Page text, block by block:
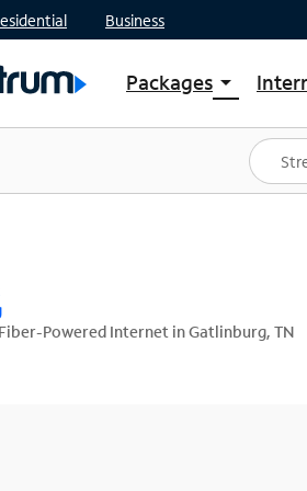
Business
Packages arrow_drop_down
Shop Packages
Spectrum One
Best Deals
Powered Internet in Gatlinburg, TN